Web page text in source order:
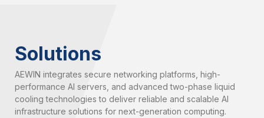
Solutions
AEWIN integrates secure networking platforms, high-
performance AI servers, and advanced two-phase liquid
cooling technologies to deliver reliable and scalable AI
infrastructure solutions for next-generation computing.